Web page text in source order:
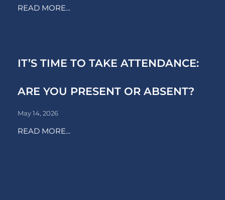
READ MORE...
IT’S TIME TO TAKE ATTENDANCE:
ARE YOU PRESENT OR ABSENT?
May 14, 2026
READ MORE...